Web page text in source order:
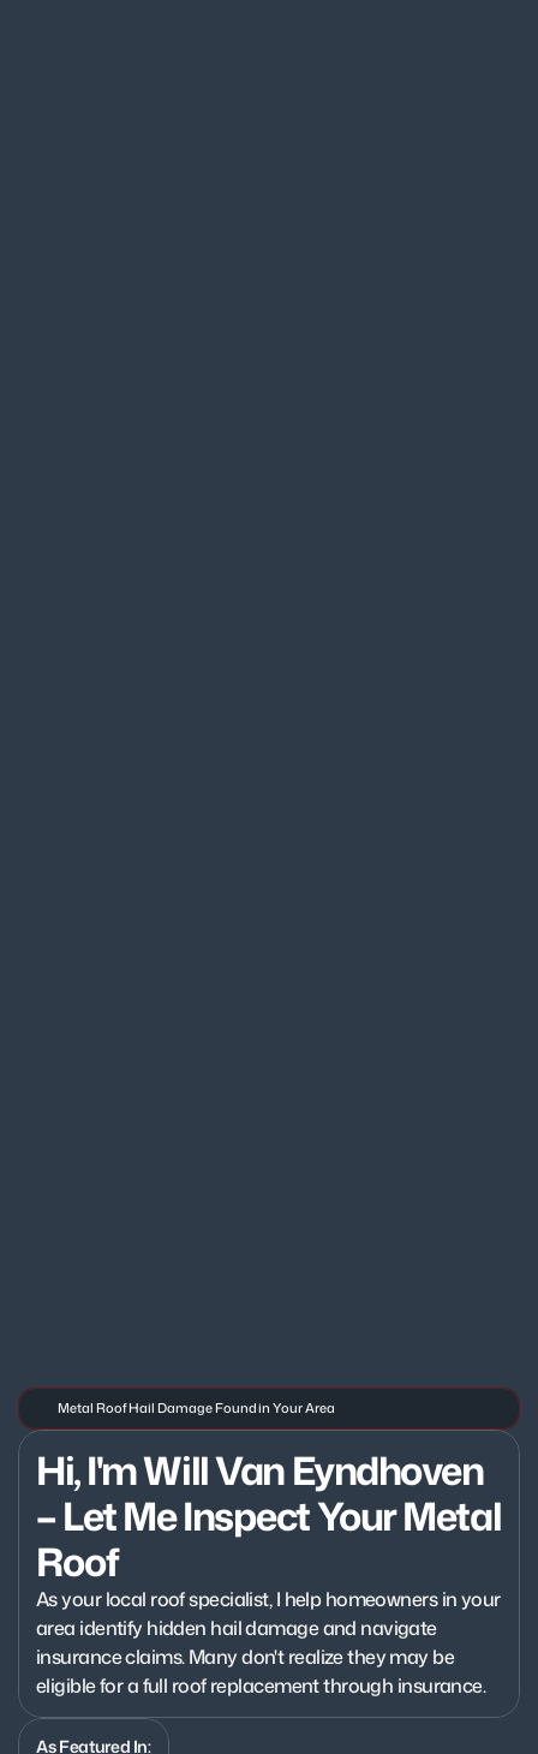
Metal Roof Hail Damage Found in Your Area
Hi, I'm Will Van Eyndhoven
– Let Me Inspect Your Metal
Roof
As your local roof specialist, I help homeowners in your
area identify hidden hail damage and navigate
insurance claims. Many don't realize they may be
eligible for a full roof replacement through insurance.
As Featured In: